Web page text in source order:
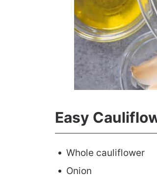
Easy
Whole cauliflower
Onion